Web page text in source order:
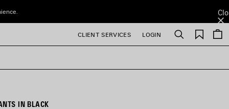
CLIENT SERVICES LOGIN Search
Saved
items
IN BLACK